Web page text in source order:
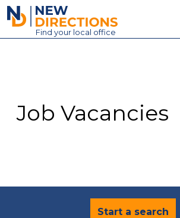
New Directions Education Ltd
Find your local office
Contact
Job Vacancies
Start a search